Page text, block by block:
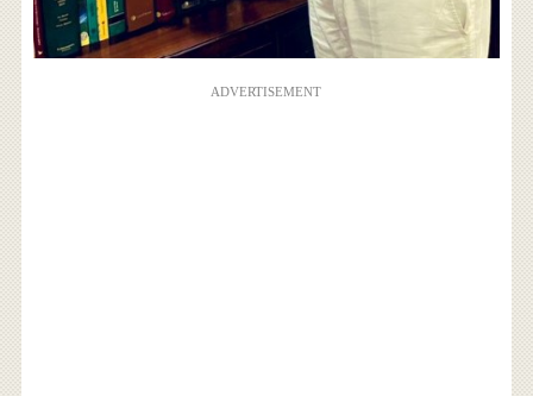
ADVERTISEMENT